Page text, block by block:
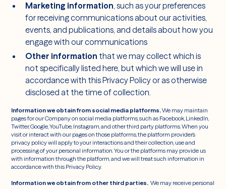
Marketing information, such as your preferences
for receiving communications about our activities,
events, and publications, and details about how you
engage with our communications
Other information that we may collect which is
not specifically listed here, but which we will use in
accordance with this Privacy Policy or as otherwise
disclosed at the time of collection.
Information we obtain from social media platforms.We may maintain
pages for our Company on social media platforms, such as Facebook, LinkedIn,
Twitter, Google, YouTube, Instagram, and other third party platforms. When you
visit or interact with our pages on those platforms, the platform provider’s
privacy policy will apply to your interactions and their collection, use and
processing of your personal information. You or the platforms may provide us
with information through the platform, and we will treat such information in
accordance with this Privacy Policy.
Information we obtain from other third parties.We may receive personal